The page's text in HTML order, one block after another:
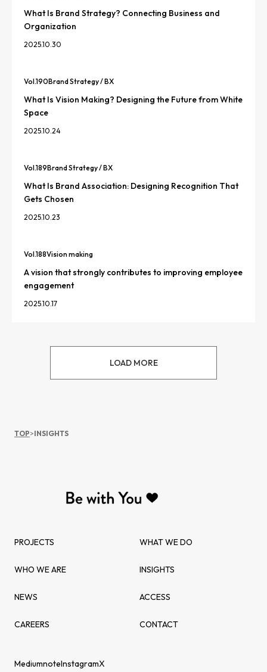
What Is Brand Strategy? Connecting Business and
Organization
2025.10.30
Vol.190Brand Strategy / BX
What Is Vision Making? Designing the Future from White
Space
2025.10.24
Vol.189Brand Strategy / BX
What Is Brand Association: Designing Recognition That
Gets Chosen
2025.10.23
Vol.188Vision making
A vision that strongly contributes to improving employee
engagement
2025.10.17
LOAD MORE
TOP>INSIGHTS
PROJECTS WHAT WE DO
WHO WE ARE INSIGHTS
NEWS ACCESS
CAREERS CONTACT
MediumnoteInstagramX